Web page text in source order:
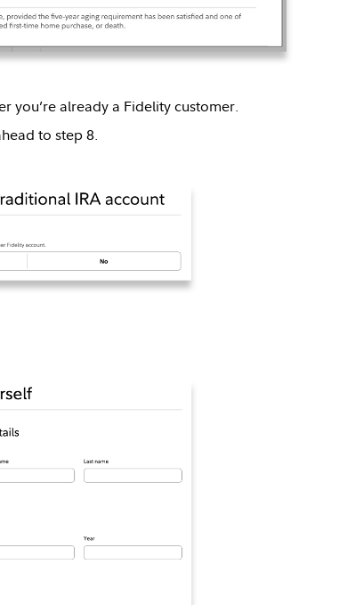
you’re already a Fidelity customer.
to step 8.